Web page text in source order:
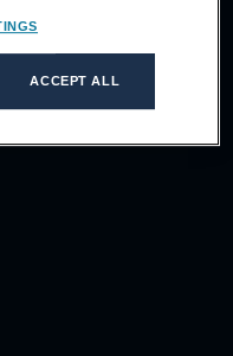
ACCEPT ALL